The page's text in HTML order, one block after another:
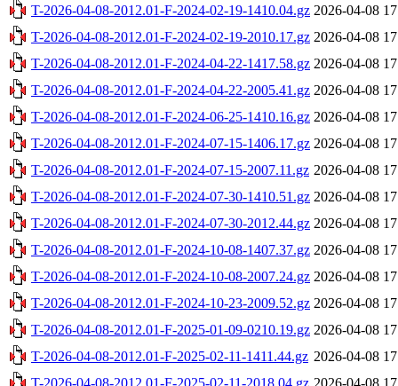
T-2026-04-08-2012.01-F-2024-02-19-1410.04.gz 2026-04-08
T-2026-04-08-2012.01-F-2024-02-19-2010.17.gz 2026-04-08
T-2026-04-08-2012.01-F-2024-04-22-1417.58.gz 2026-04-08
T-2026-04-08-2012.01-F-2024-04-22-2005.41.gz 2026-04-08
T-2026-04-08-2012.01-F-2024-06-25-1410.16.gz 2026-04-08
T-2026-04-08-2012.01-F-2024-07-15-1406.17.gz 2026-04-08
T-2026-04-08-2012.01-F-2024-07-15-2007.11.gz 2026-04-08
T-2026-04-08-2012.01-F-2024-07-30-1410.51.gz 2026-04-08
T-2026-04-08-2012.01-F-2024-07-30-2012.44.gz 2026-04-08
T-2026-04-08-2012.01-F-2024-10-08-1407.37.gz 2026-04-08
T-2026-04-08-2012.01-F-2024-10-08-2007.24.gz 2026-04-08
T-2026-04-08-2012.01-F-2024-10-23-2009.52.gz 2026-04-08
T-2026-04-08-2012.01-F-2025-01-09-0210.19.gz 2026-04-08
T-2026-04-08-2012.01-F-2025-02-11-1411.44.gz 2026-04-08
T-2026-04-08-2012.01-F-2025-02-11-2018.04.gz 2026-04-08